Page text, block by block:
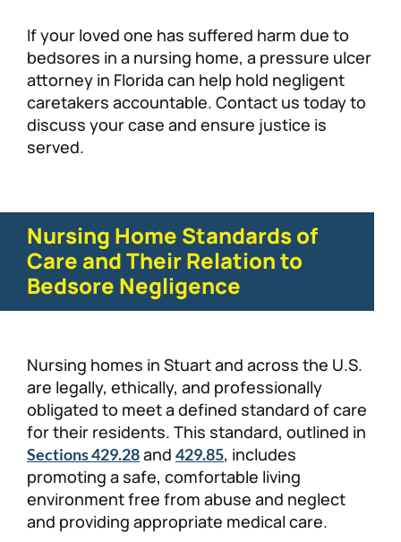
If your loved one has suffered harm due to
bedsores in a nursing home, a pressure ulcer
attorney in Florida can help hold negligent
caretakers accountable. Contact us today to
discuss your case and ensure justice is
served.
Nursing Home Standards of
Care and Their Relation to
Bedsore Negligence
Nursing homes in Stuart and across the U.S.
are legally, ethically, and professionally
obligated to meet a defined standard of care
for their residents. This standard, outlined in
Sections 429.28and 429.85, includes
promoting a safe, comfortable living
environment free from abuse and neglect
and providing appropriate medical care.